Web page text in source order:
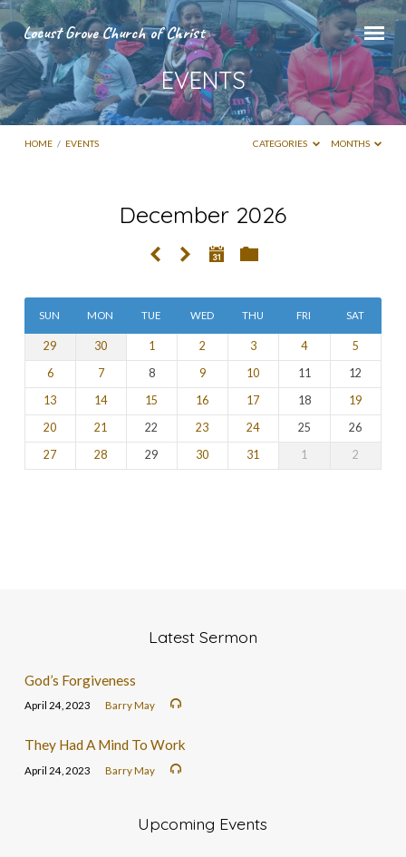
Locust Grove Church of Christ
EVENTS
HOME / EVENTS CATEGORIES MONTHS
December 2026
SUN MON TUE WED THU FRI SAT
29 30 1 2 3 4
5
6
7 8 9 10 11
12
13
14 15 16 17 18
19
20
21 22 23 24 25
26
27
28 29 30 31 1 2
Latest Sermon
God’s Forgiveness
April 24, 2023 Barry May
They Had A Mind To Work
April 24, 2023 Barry May
Upcoming Events